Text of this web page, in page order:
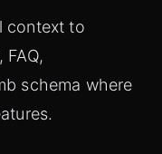
context to
schema where